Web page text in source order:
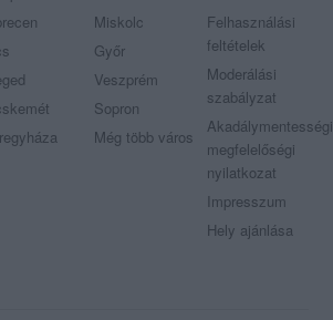
Miskolc
Győr
Veszprém
Sopron
Még több város
Felhasználási
feltételek
Moderálási
szabályzat
Akadálymentességi
megfelelőségi
nyilatkozat
Impresszum
Hely ajánlása